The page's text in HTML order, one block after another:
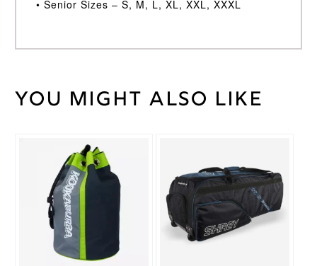
• Senior Sizes – S, M, L, XL, XXL, XXXL
Weight 30 kg
Junior,
Small
Junior,
XS
Junior
Youth
Kookaburra
You might also like